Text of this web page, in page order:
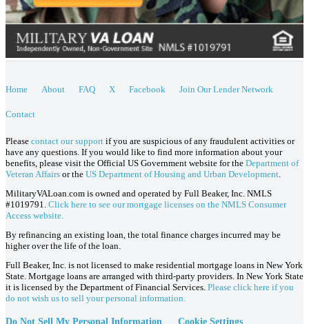
Home About FAQ X Facebook Join Our Lender Network
Contact
Please contact our support if you are suspicious of any fraudulent activities or
have any questions. If you would like to find more information about your
benefits, please visit the Official US Government website for the Department of
Veteran Affairs or the US Department of Housing and Urban Development
MilitaryVALoan.com is owned and operated by Full Beaker, Inc. NMLS
#1019791. Click here to see our mortgage licenses on the NMLS Consumer
Access website.
By refinancing an existing loan, the total finance charges incurred may be
higher over the life of the loan.
Full Beaker, Inc. is not licensed to make residential mortgage loans in New York
State. Mortgage loans are arranged with third-party providers. In New York State
it is licensed by the Department of Financial Services. Please click here if you
do not wish us to sell your personal information.
Do Not Sell My Personal Information Cookie Settings